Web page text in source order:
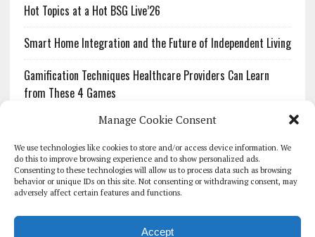
Manage Cookie Consent
We use technologies like cookies to store and/or access device information. We
do this to improve browsing experience and to show personalized ads.
Consenting to these technologies will allow us to process data such as browsing
behavior or unique IDs on this site. Not consenting or withdrawing consent, may
adversely affect certain features and functions.
Accept
Hot Topics at a Hot BSG Live’26
Smart Home Integration and the Future of Independent Living
Gamification Techniques Healthcare Providers Can Learn
from These 4 Games
The Growing Urgency of Protecting Personal Information:
What Every Organization Needs to Know About PII Redaction
Pharmacovigilance’s Productivity Problem: The Workflows
Overlooked by Digital Investment